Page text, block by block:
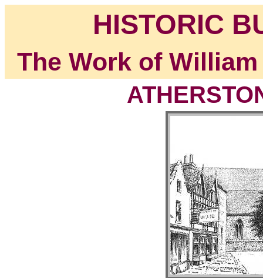
HISTORIC
The Work of